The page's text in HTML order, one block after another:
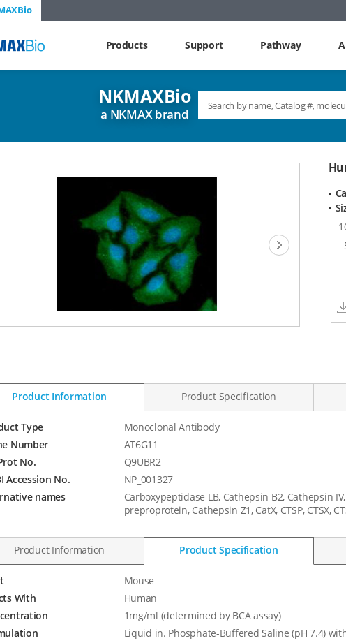
NKMAX Products Support Pathway
NKMAXBio
a NKMAX brand
Next
Product Information Product Specification
Type
Monoclonal Antibody
Number
AT6G11
No.
Q9UBR2
Accession No.
NP_001327
names
Carboxypeptidase LB, Cathepsin B2, Cathepsin
preproprotein, Cathepsin Z1, CatX, CTSP, CTSX,
Product Information Product Specification
Mouse
With
Human
1mg/ml (determined by BCA assay)
Liquid in. Phosphate-Buffered Saline (pH 7.4)